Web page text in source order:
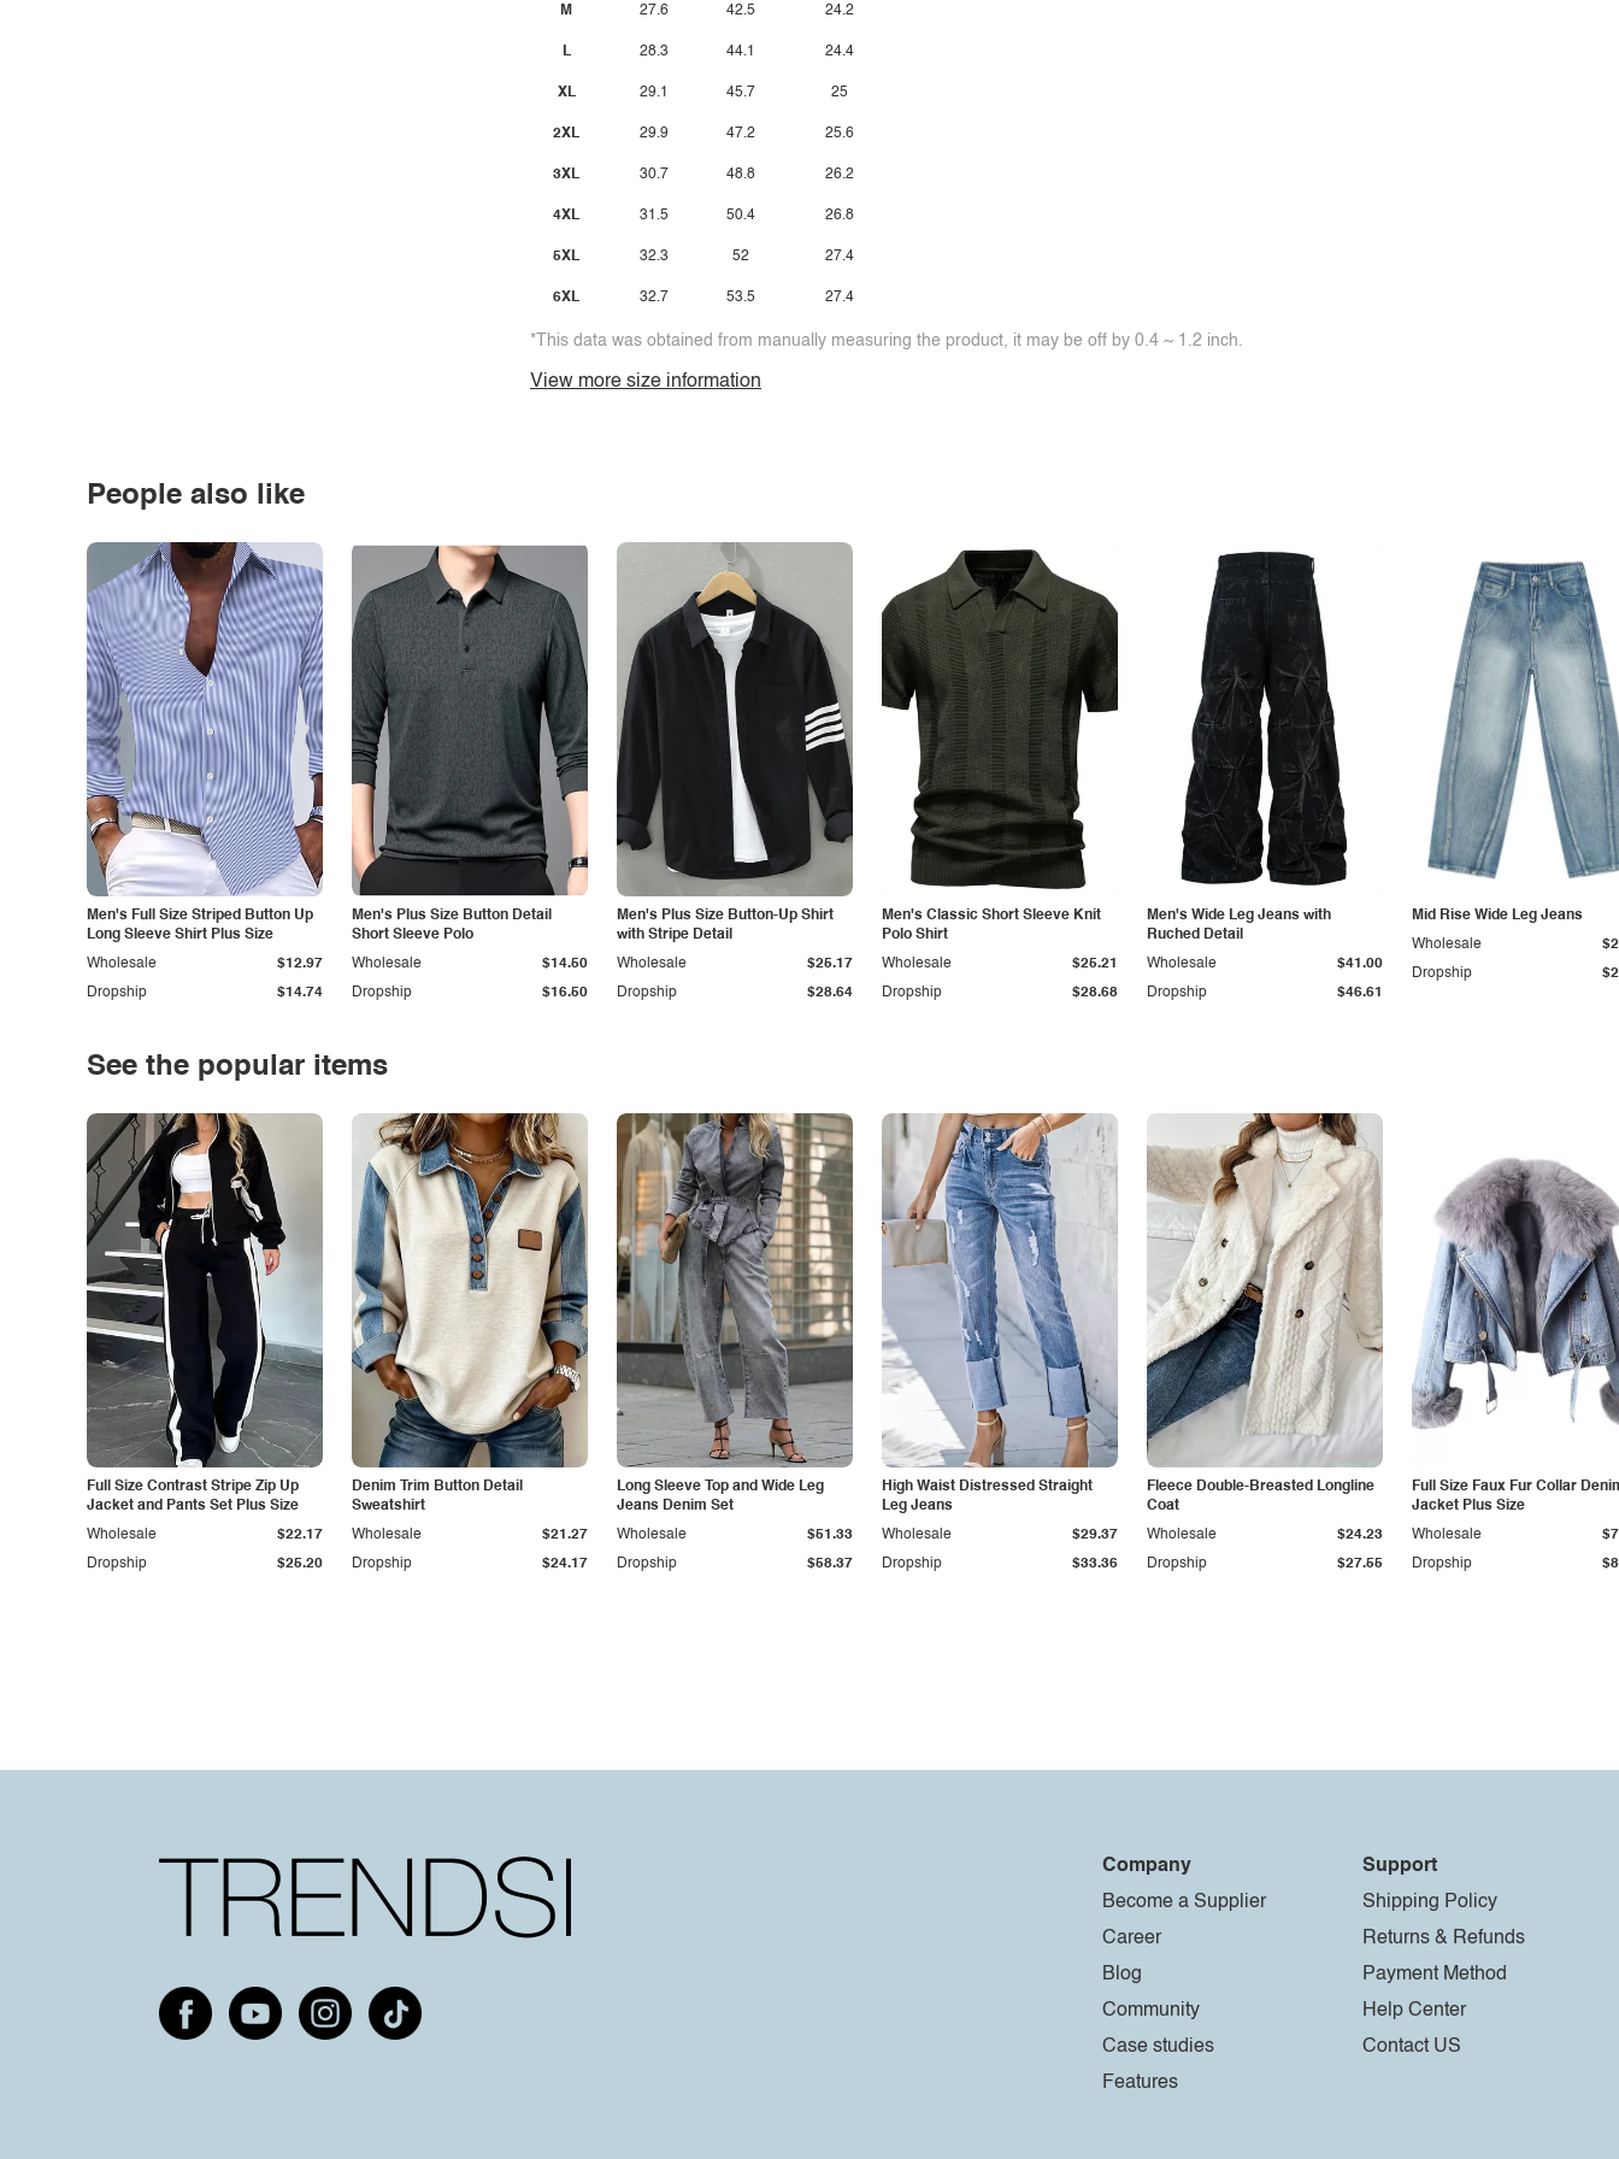
M
L
XL
2XL
3XL
4XL
5XL
6XL
27.6
28.3
29.1
29.9
30.7
31.5
32.3
32.7
42.5
44.1
45.7
47.2
48.8
50.4
52
53.5
24.2
24.4
25
25.6
26.2
26.8
27.4
27.4
*This data was obtained from manually measuring the product, it may be off by 0.4 ~ 1.2 inch.
View more size information
People also like
Men's Full Size Striped Button Up
Long Sleeve Shirt Plus Size
Dropship $14.74
Wholesale $12.97
Men's Plus Size Button Detail
Short Sleeve Polo
Dropship $16.50
Wholesale $14.50
Men's Plus Size Button-Up Shirt
with Stripe Detail
Dropship $28.64
Wholesale $25.17
Men's Classic Short Sleeve Knit
Polo Shirt
Dropship $28.68
Wholesale $25.21
Men's Wide Leg Jeans with
Ruched Detail
Dropship $46.61
Wholesale $41.00
Mid Rise Wide Leg Jeans
Dropship
Wholesale
See the popular items
Full Size Contrast Stripe Zip Up
Jacket and Pants Set Plus Size
Dropship $25.20
Wholesale $22.17
Denim Trim Button Detail
Sweatshirt
Dropship $24.17
Wholesale $21.27
Long Sleeve Top and Wide Leg
Jeans Denim Set
Dropship $58.37
Wholesale $51.33
High Waist Distressed Straight
Leg Jeans
Dropship $33.36
Wholesale $29.37
Fleece Double-Breasted Longline
Coat
Dropship $27.55
Wholesale $24.23
Full Size Faux Fur Collar
Jacket Plus Size
Dropship
Wholesale
Company
Become a Supplier
Career
Blog
Community
Case studies
Features
Support
Shipping Policy
Returns & Refunds
Payment Method
Help Center
Contact US